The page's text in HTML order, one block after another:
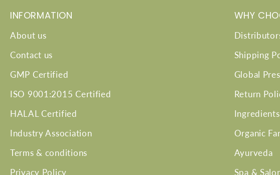
INFORMATION
About us
Contact us
GMP Certified
ISO 9001:2015 Certified
HALAL Certified
Industry Association
Terms & conditions
Privacy Policy
WHY
Shipping
Global
Return
Ingredients
Organic
Ayurveda
Spa &